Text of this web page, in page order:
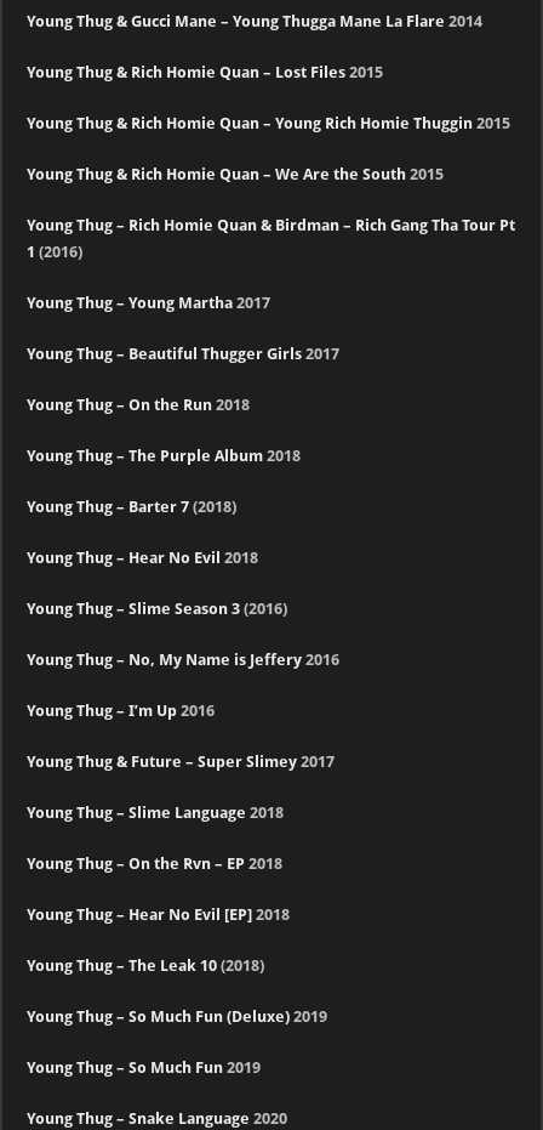
Young Thug & Gucci Mane – Young Thugga Mane La Flare 2014
Young Thug & Rich Homie Quan – Lost Files 2015
Young Thug & Rich Homie Quan – Young Rich Homie Thuggin 2015
Young Thug & Rich Homie Quan – We Are the South 2015
Young Thug – Rich Homie Quan & Birdman – Rich Gang Tha Tour Pt
1 (2016)
Young Thug – Young Martha 2017
Young Thug – Beautiful Thugger Girls 2017
Young Thug – On the Run 2018
Young Thug – The Purple Album 2018
Young Thug – Barter 7 (2018)
Young Thug – Hear No Evil 2018
Young Thug – Slime Season 3 (2016)
Young Thug – No, My Name is Jeffery 2016
Young Thug – I’m Up 2016
Young Thug & Future – Super Slimey 2017
Young Thug – Slime Language 2018
Young Thug – On the Rvn – EP 2018
Young Thug – Hear No Evil [EP] 2018
Young Thug – The Leak 10 (2018)
Young Thug – So Much Fun (Deluxe) 2019
Young Thug – So Much Fun 2019
Young Thug – Snake Language 2020